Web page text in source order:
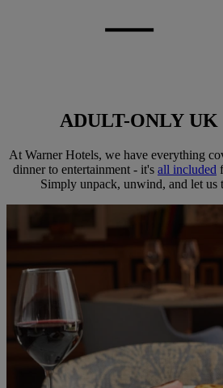
ADULT-ONLY UK
At Warner Hotels, we have everything
dinner to entertainment - it's all included
Simply unpack, unwind, and let us